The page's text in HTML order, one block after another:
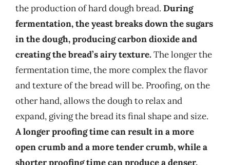
the production of hard dough bread. During
fermentation, the yeast breaks down the sugars
in the dough, producing carbon dioxide and
creating the bread’s airy texture.The longer the
fermentation time, the more complex the flavor
and texture of the bread will be. Proofing, on the
other hand, allows the dough to relax and
expand, giving the bread its final shape and size.
A longer proofing time can result in a more
open crumb and a more tender crumb, while a
shorter proofing time can produce a denser,